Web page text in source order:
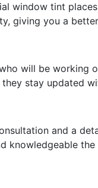
tint
giving you a
will be
stay updated
and a